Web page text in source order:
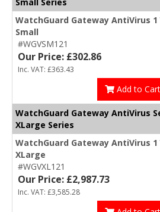
WatchGuard Gateway AntiVirus 1
Small
#WGVSM121
Our Price: £302.86
Inc. VAT: £363.43
Add to Cart
WatchGuard Gateway AntiVirus
XLarge Series
WatchGuard Gateway AntiVirus 1
XLarge
#WGVXL121
Our Price: £2,987.73
Inc. VAT: £3,585.28